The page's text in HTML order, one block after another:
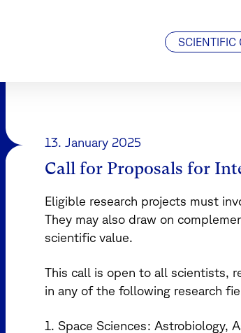
SCIENTIFIC
13. January 2025
Call for Proposals for
Eligible research projects must
They may also draw on
scientific value.
This call is open to all scientists,
in any of the following research
1. Space Sciences: Astrobiology,